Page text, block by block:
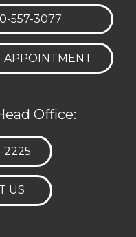
557-3077
APPOINTMENT
Office:
2225
US